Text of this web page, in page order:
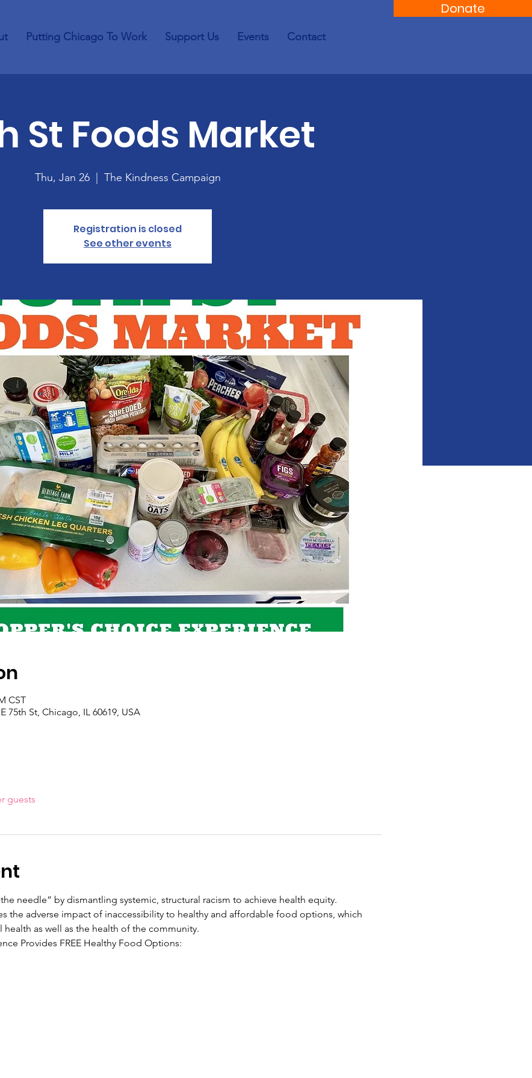
Donate
Putting Chicago To Work Support Us Events Contact
St Foods Market
Thu, Jan 26
  |
The Kindness Campaign
Registration is closed
See other events
CST
75th St, Chicago, IL 60619, USA
guests
needle” by dismantling systemic, structural racism to achieve health equity.
the adverse impact of inaccessibility to healthy and affordable food options, which
as well as the health of the community.
Provides FREE Healthy Food Options: